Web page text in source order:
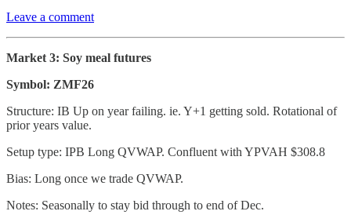
Leave a comment
Market 3: Soy meal futures
Symbol: ZMF26
Structure: IB Up on year failing. ie. Y+1 getting sold. Rotational of
prior years value.
Setup type: IPB Long QVWAP. Confluent with YPVAH $308.8
Bias: Long once we trade QVWAP.
Notes: Seasonally to stay bid through to end of Dec.